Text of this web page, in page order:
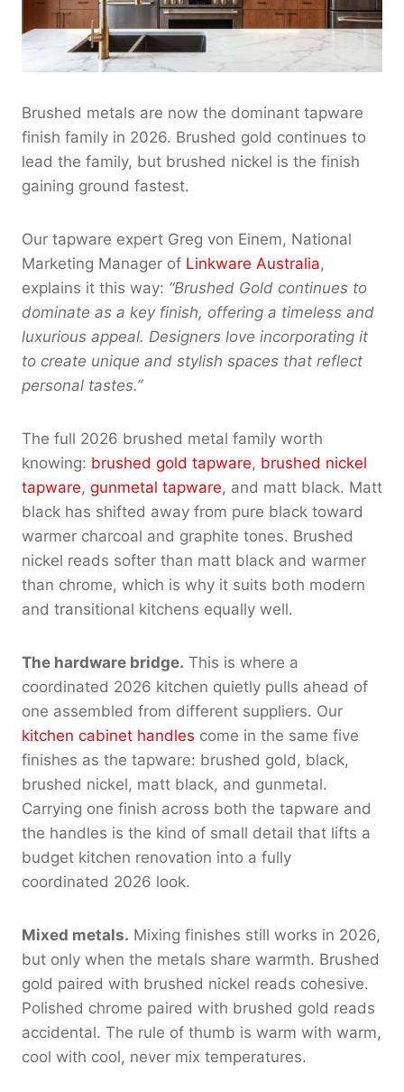
Brushed metals are now the dominant tapware
finish family in 2026. Brushed gold continues to
lead the family, but brushed nickel is the finish
gaining ground fastest.
Our tapware expert Greg von Einem, National
Marketing Manager of Linkware Australia,
explains it this way: “Brushed Gold continues to
dominate as a key finish, offering a timeless and
luxurious appeal. Designers love incorporating it
to create unique and stylish spaces that reflect
personal tastes.”
The full 2026 brushed metal family worth
knowing: brushed gold tapware, brushed nickel
tapware, gunmetal tapware, and matt black. Matt
black has shifted away from pure black toward
warmer charcoal and graphite tones. Brushed
nickel reads softer than matt black and warmer
than chrome, which is why it suits both modern
and transitional kitchens equally well.
The hardware bridge. This is where a
coordinated 2026 kitchen quietly pulls ahead of
one assembled from different suppliers. Our
kitchen cabinet handles come in the same five
finishes as the tapware: brushed gold, black,
brushed nickel, matt black, and gunmetal.
Carrying one finish across both the tapware and
the handles is the kind of small detail that lifts a
budget kitchen renovation into a fully
coordinated 2026 look.
Mixed metals. Mixing finishes still works in 2026,
but only when the metals share warmth. Brushed
gold paired with brushed nickel reads cohesive.
Polished chrome paired with brushed gold reads
accidental. The rule of thumb is warm with warm,
cool with cool, never mix temperatures.